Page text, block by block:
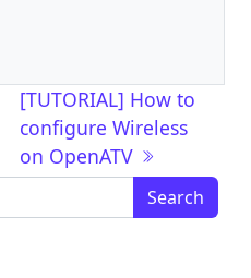
[TUTORIAL] How to
configure Wireless
on OpenATV